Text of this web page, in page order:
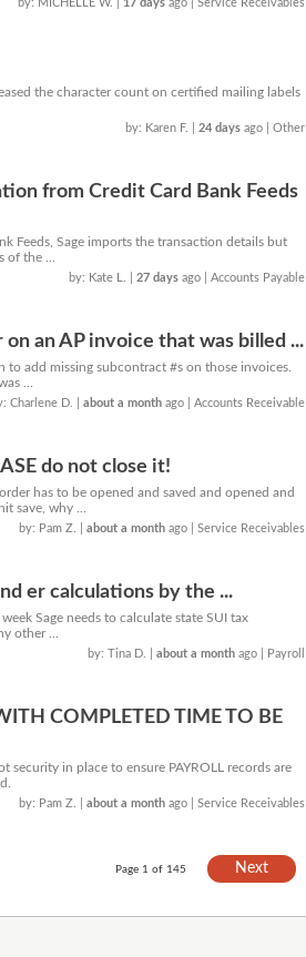
by: MICHELLE W. 17 days ago | Service Receivables
the character count on certified mailing labels
by: Karen F. 24 days ago | Other
from Credit Card Bank Feeds
Feeds, Sage imports the transaction details but
the ...
by: Kate L. 27 days ago | Accounts Payable
an AP invoice that was billed ...
add missing subcontract #s on those invoices.
...
Charlene D. |about a month ago | Accounts Receivable
do not close it!
has to be opened and saved and opened and
save, why ...
by: Pam Z. |about a month ago | Service Receivables
er calculations by the ...
Sage needs to calculate state SUI tax
other ...
by: Tina D. |about a month ago | Payroll
COMPLETED TIME TO BE
security in place to ensure PAYROLL records are
by: Pam Z. |about a month ago | Service Receivables
Next
Page 1 of 145